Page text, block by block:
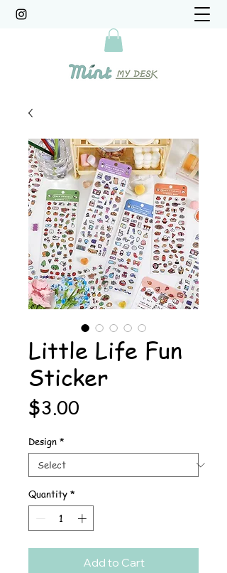
Little Life Fun
Sticker
$3.00
Design *
Quantity *
Add to Cart